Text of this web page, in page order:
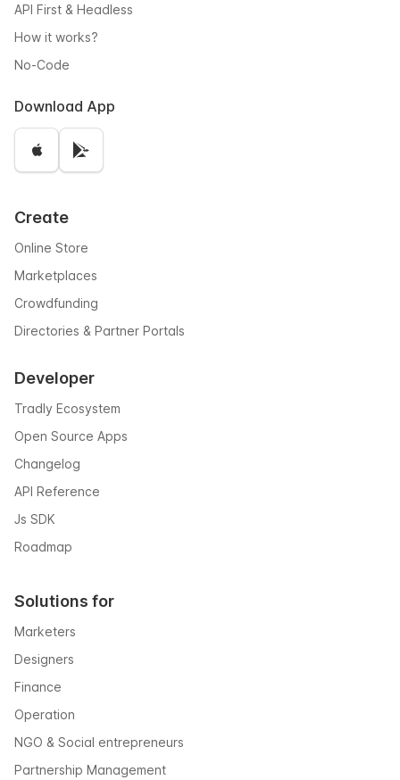
API First & Headless
How it works?
No-Code
Download App
Create
Online Store
Marketplaces
Crowdfunding
Directories & Partner Portals
Developer
Tradly Ecosystem
Open Source Apps
Changelog
API Reference
Js SDK
Roadmap
Solutions for
Marketers
Designers
Finance
Operation
NGO & Social entrepreneurs
Partnership Management